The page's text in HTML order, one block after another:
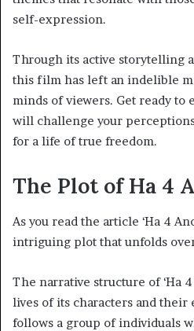
self-expression.
Through its active storytelling
this film has left an indelible
minds of viewers. Get ready to
will challenge your
for a life of true freedom.
The Plot of Ha 4
As you read the article ‘Ha 4
intriguing plot that unfolds
The narrative structure of ‘Ha
lives of its characters and
follows a group of individuals